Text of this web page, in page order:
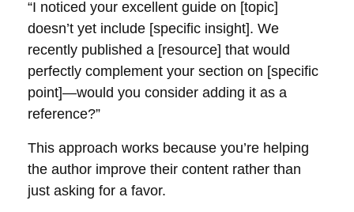
“I noticed your excellent guide on [topic]
doesn’t yet include [specific insight]. We
recently published a [resource] that would
perfectly complement your section on [specific
point]—would you consider adding it as a
reference?”
This approach works because you’re helping
the author improve their content rather than
just asking for a favor.